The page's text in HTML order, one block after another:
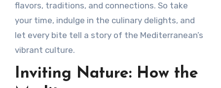
flavors, traditions, and connections. So take
your time, indulge in the culinary delights, and
let every bite tell a story of the Mediterranean’s
vibrant culture.
Inviting Nature: How the